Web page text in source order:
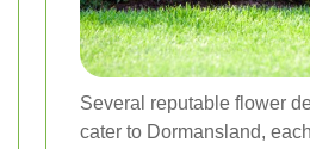
Several reputable flower
cater to Dormansland,